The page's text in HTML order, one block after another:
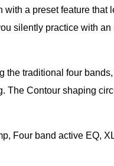
a preset feature
silently practice with
traditional four
Contour shaping
Four band active EQ,